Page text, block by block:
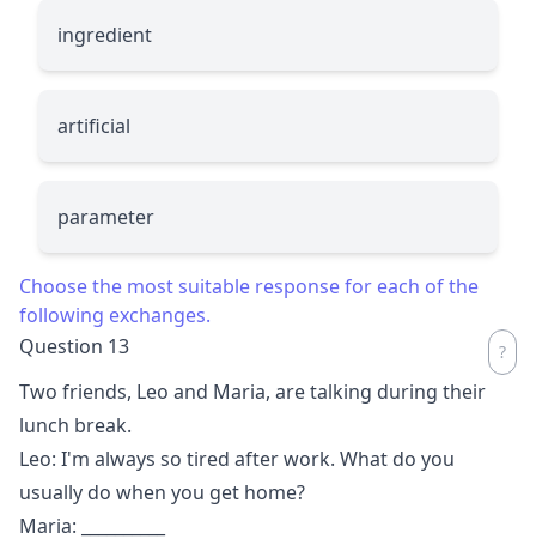
ingredient
artificial
parameter
Choose the most suitable response for each of the
following exchanges.
Question 13
Two friends, Leo and Maria, are talking during their
lunch break.
Leo: I'm always so tired after work. What do you
usually do when you get home?
Maria: